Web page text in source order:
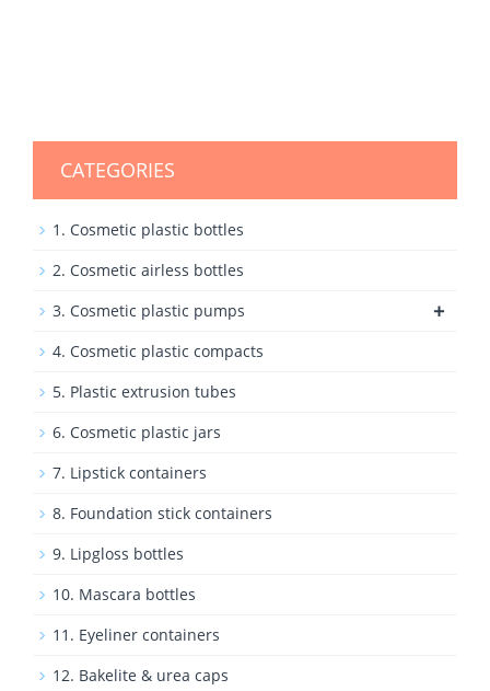
CATEGORIES
1. Cosmetic plastic bottles
2. Cosmetic airless bottles
3. Cosmetic plastic pumps
+
4. Cosmetic plastic compacts
5. Plastic extrusion tubes
6. Cosmetic plastic jars
7. Lipstick containers
8. Foundation stick containers
9. Lipgloss bottles
10. Mascara bottles
11. Eyeliner containers
12. Bakelite & urea caps